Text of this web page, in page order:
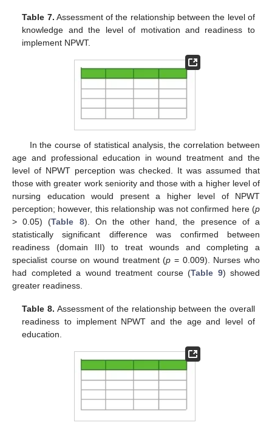
Table 7. Assessment of the relationship between the level of
knowledge and the level of motivation and readiness to
implement NPWT.
In the course of statistical analysis, the correlation between
age and professional education in wound treatment and the
level of NPWT perception was checked. It was assumed that
those with greater work seniority and those with a higher level of
nursing education would present a higher level of NPWT
perception; however, this relationship was not confirmed here (p
> 0.05) (Table 8). On the other hand, the presence of a
statistically significant difference was confirmed between
readiness (domain III) to treat wounds and completing a
specialist course on wound treatment (p = 0.009). Nurses who
had completed a wound treatment course (Table 9) showed
greater readiness.
Table 8. Assessment of the relationship between the overall
readiness to implement NPWT and the age and level of
education.